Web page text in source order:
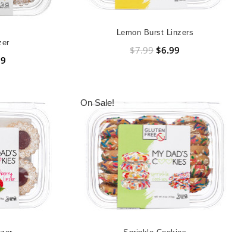
Lemon Burst Linzers
$7.99 $6.99
On Sale!